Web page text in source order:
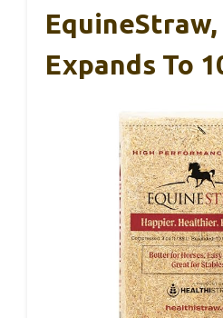
EquineStraw,
Expands To